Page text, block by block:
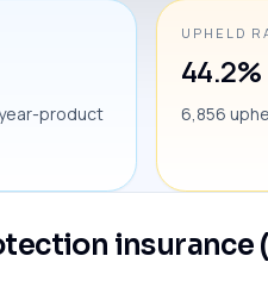
product
UPHELD
44.2%
6,856
insurance